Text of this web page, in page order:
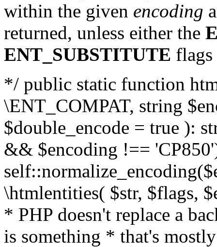
within the given encoding
returned, unless either the
ENT_SUBSTITUTE flags
*/ public static function
\ENT_COMPAT, string
$double_encode = true ):
&& $encoding !==
\htmlentities( $str, $flags,
* PHP doesn't replace a
is something * that's